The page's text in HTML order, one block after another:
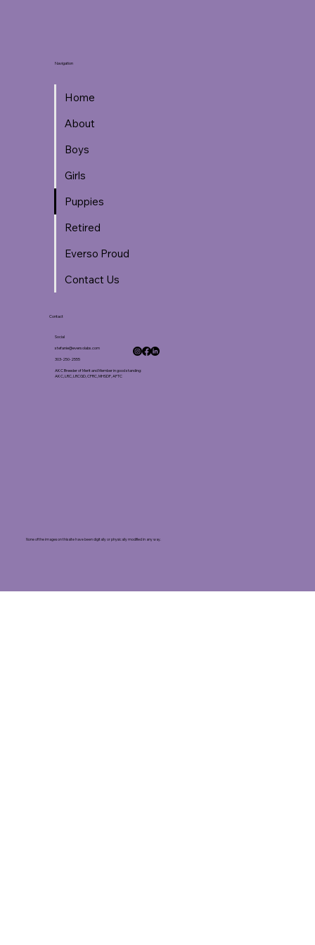
Navigation
Home
About
Boys
Girls
Puppies
Retired
Everso Proud
Contact Us
Contact
Social
stefanie@eversolabs.com
303-250-2555
AKC Breeder of Merit and Member in good standing:
AKC, LRC, LRCGD, CFRC, MHSDF, AFTC
None of the images on this site have been digitally or physically modified in any way.